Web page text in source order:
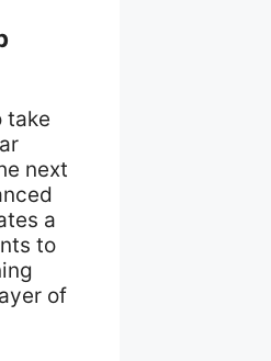
take
next
a
to
of